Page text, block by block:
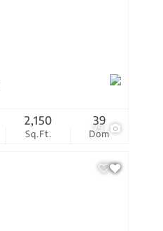
79
Sq.Ft.
2,150
Dom
39